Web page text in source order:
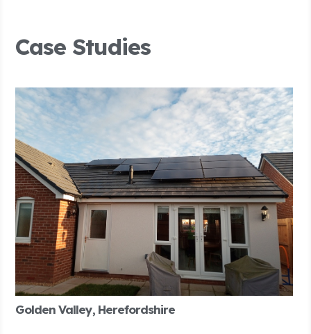
Case Studies
Golden Valley, Herefordshire